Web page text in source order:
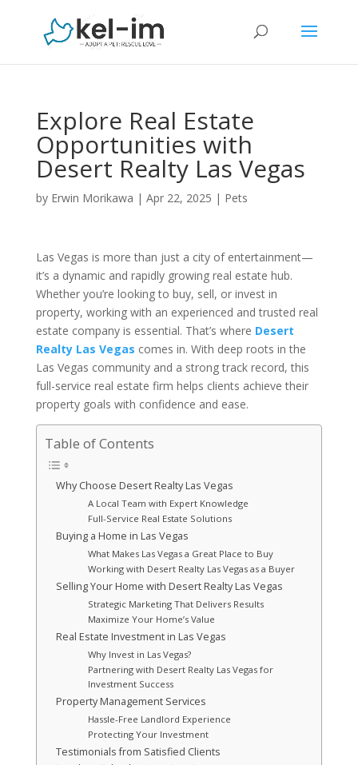
Explore Real Estate
Opportunities with
Desert Realty Las Vegas
by Erwin Morikawa | Apr 22, 2025 | Pets
Las Vegas is more than just a city of entertainment—
it’s a dynamic and rapidly growing real estate hub.
Whether you’re looking to buy, sell, or invest in
property, working with an experienced and trusted real
estate company is essential. That’s where Desert
Realty Las Vegas comes in. With deep roots in the
Las Vegas community and a strong track record, this
full-service real estate firm helps clients achieve their
property goals with confidence and ease.
Table of Contents
Why Choose Desert Realty Las Vegas
A Local Team with Expert Knowledge
Full-Service Real Estate Solutions
Buying a Home in Las Vegas
What Makes Las Vegas a Great Place to Buy
Working with Desert Realty Las Vegas as a Buyer
Selling Your Home with Desert Realty Las Vegas
Strategic Marketing That Delivers Results
Maximize Your Home’s Value
Real Estate Investment in Las Vegas
Why Invest in Las Vegas?
Partnering with Desert Realty Las Vegas for
Investment Success
Property Management Services
Hassle-Free Landlord Experience
Protecting Your Investment
Testimonials from Satisfied Clients